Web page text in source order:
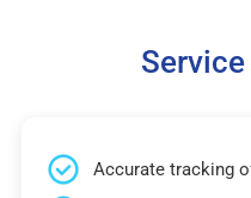
Accurate tracking